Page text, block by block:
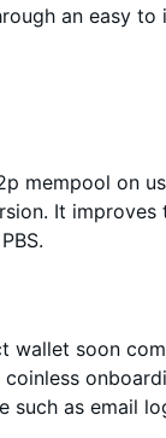
an easy to
mempool on
It
wallet soon
such as email